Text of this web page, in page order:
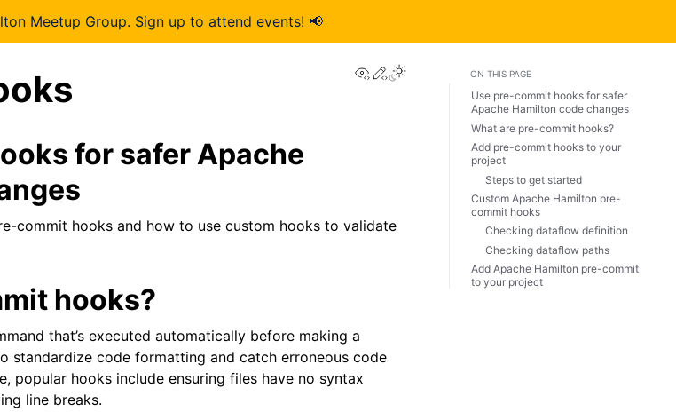
Meetup Group. Sign up to attend events! 📢
View this page
Edit this page
for safer Apache
commit hooks and how to use custom hooks to validate
hooks?
that’s executed automatically before making a
standardize code formatting and catch erroneous code
popular hooks include ensuring files have no syntax
line breaks.
ON THIS PAGE
Use pre-commit hooks for safer
Apache Hamilton code changes
What are pre-commit hooks?
Add pre-commit hooks to your
project
Steps to get started
Custom Apache Hamilton pre-
commit hooks
Checking dataflow definition
Checking dataflow paths
Add Apache Hamilton pre-commit
to your project